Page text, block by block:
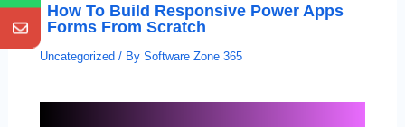
How To Build Responsive Power Apps
Forms From Scratch
Uncategorized/ By Software Zone 365